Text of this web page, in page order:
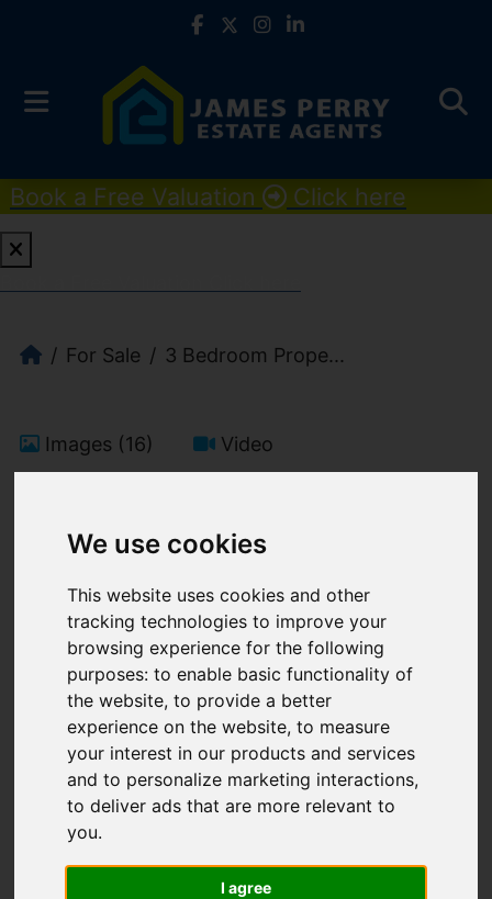
We use cookies
This website uses cookies and other
tracking technologies to improve your
browsing experience for the following
purposes:to enable basic functionality of
the website,to provide a better
experience on the website,to measure
your interest in our products and services
and to personalize marketing interactions,
to deliver ads that are more relevant to
you.
I agree
Book a Free Valuation Click here
For Sale 3 Bedroom Prope...
Images (16) Video